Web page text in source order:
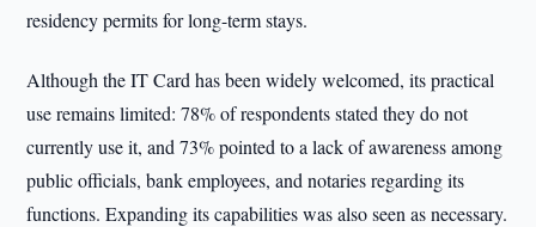
residency permits for long-term stays.
Although the IT Card has been widely welcomed, its practical
use remains limited: 78% of respondents stated they do not
currently use it, and 73% pointed to a lack of awareness among
public officials, bank employees, and notaries regarding its
functions. Expanding its capabilities was also seen as necessary.